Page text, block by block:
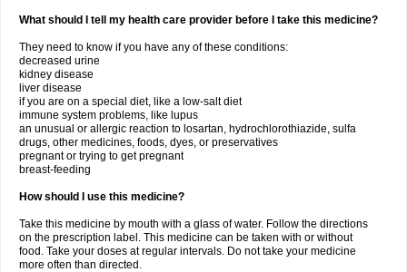
What should I tell my health care provider before I take this medicine?
They need to know if you have any of these conditions:
decreased urine
kidney disease
liver disease
if you are on a special diet, like a low-salt diet
immune system problems, like lupus
an unusual or allergic reaction to losartan, hydrochlorothiazide, sulfa
drugs, other medicines, foods, dyes, or preservatives
pregnant or trying to get pregnant
breast-feeding
How should I use this medicine?
Take this medicine by mouth with a glass of water. Follow the directions
on the prescription label. This medicine can be taken with or without
food. Take your doses at regular intervals. Do not take your medicine
more often than directed.